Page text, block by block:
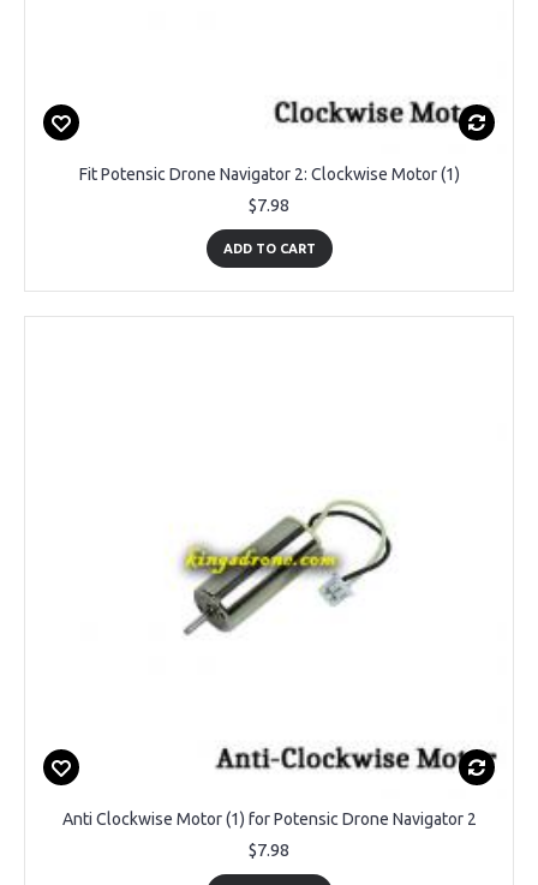
Fit Potensic Drone Navigator 2: Clockwise Motor (1)
$7.98
ADD TO CART
Anti Clockwise Motor (1) for Potensic Drone Navigator 2
$7.98